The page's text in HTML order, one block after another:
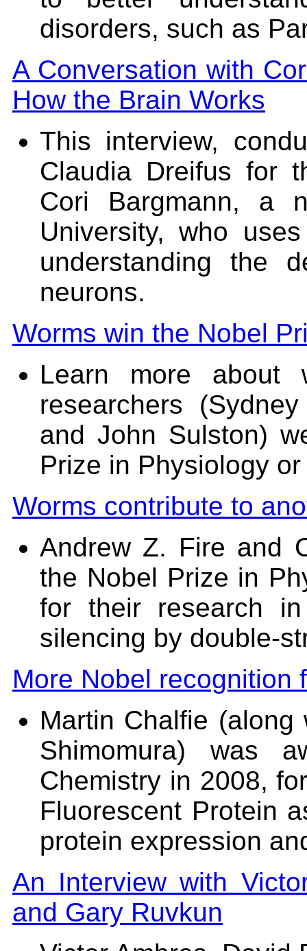
disorders, such as
A Conversation with
How the Brain Works
This interview,
Claudia Dreifus for
Cori Bargmann, a
University, who
understanding the
neurons.
Worms win the Nobel
Learn more about
researchers
and John Sulston)
Prize in Physiology
Worms contribute to
Andrew Z. Fire and
the Nobel Prize in
for their research
silencing by double-
More Nobel recognition
Martin Chalfie
Shimomura) was
Chemistry in 2008,
Fluorescent Protein
protein expression
An Interview with
and Gary Ruvkun